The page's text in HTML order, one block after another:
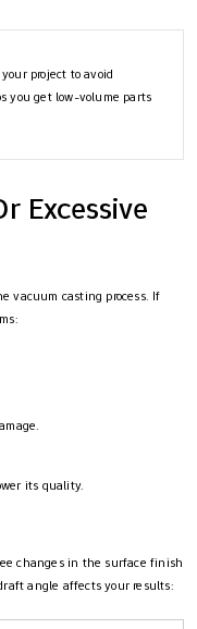
project to avoid
you get low-volume parts
Excessive
vacuum casting process. If
its quality.
changes in the surface finish
angle affects your results: